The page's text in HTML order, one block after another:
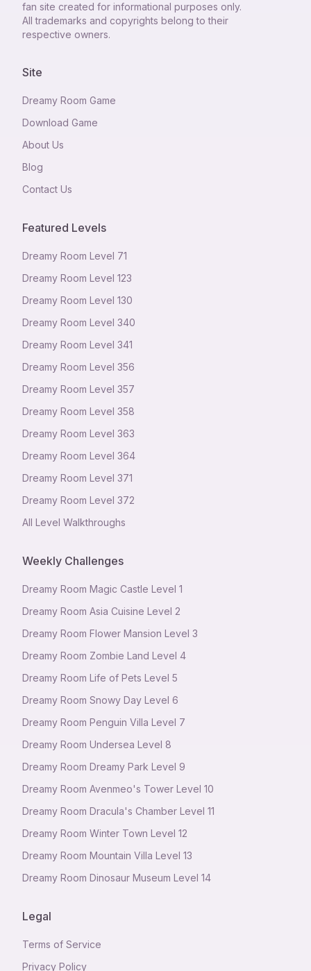
fan site created for informational purposes only.
All trademarks and copyrights belong to their
respective owners.
Site
Dreamy Room Game
Download Game
About Us
Blog
Contact Us
Featured Levels
Dreamy Room Level 71
Dreamy Room Level 123
Dreamy Room Level 130
Dreamy Room Level 340
Dreamy Room Level 341
Dreamy Room Level 356
Dreamy Room Level 357
Dreamy Room Level 358
Dreamy Room Level 363
Dreamy Room Level 364
Dreamy Room Level 371
Dreamy Room Level 372
All Level Walkthroughs
Weekly Challenges
Dreamy Room Magic Castle Level 1
Dreamy Room Asia Cuisine Level 2
Dreamy Room Flower Mansion Level 3
Dreamy Room Zombie Land Level 4
Dreamy Room Life of Pets Level 5
Dreamy Room Snowy Day Level 6
Dreamy Room Penguin Villa Level 7
Dreamy Room Undersea Level 8
Dreamy Room Dreamy Park Level 9
Dreamy Room Avenmeo's Tower Level 10
Dreamy Room Dracula's Chamber Level 11
Dreamy Room Winter Town Level 12
Dreamy Room Mountain Villa Level 13
Dreamy Room Dinosaur Museum Level 14
Legal
Terms of Service
Privacy Policy